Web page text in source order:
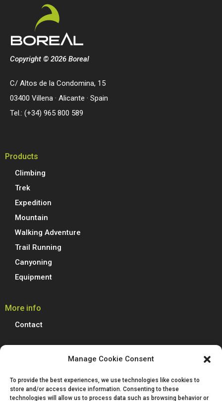
Manage Cookie Consent
To provide the best experiences, we use technologies like cookies to
store and/or access device information. Consenting to these
technologies will allow us to process data such as browsing behavior or
Copyright © 2026 Boreal
C/ Altos de la Condomina, 15
03400 Villena · Alicante · Spain
Tel.: (+34) 965 800 589
Products
Climbing
Trek
Expedition
Mountain
Walking Adventure
Trail Running
Canyoning
Equipment
More info
Contact
shoes, hiking, trekking and mountain boots in Spain. We are proud to
produce 100% of our footwear at our facilities in Villena, Alicante.